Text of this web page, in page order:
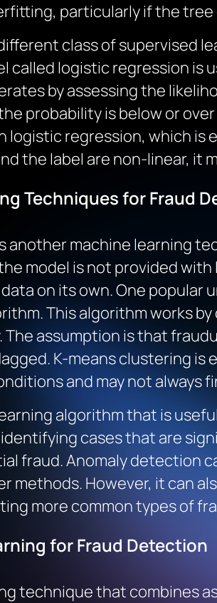
particularly if the
class of supervised
called logistic regression is
by assessing the
probability is below or
logistic regression, which
the label are non-linear, it
Techniques for Fraud
another machine learning
model is not provided
on its own. One
This algorithm works
The assumption is that
K-means clustering is
and may not always
algorithm that is
cases that are
fraud. Anomaly detection
methods. However, it can
more common types of
for Fraud Detection
technique that combines